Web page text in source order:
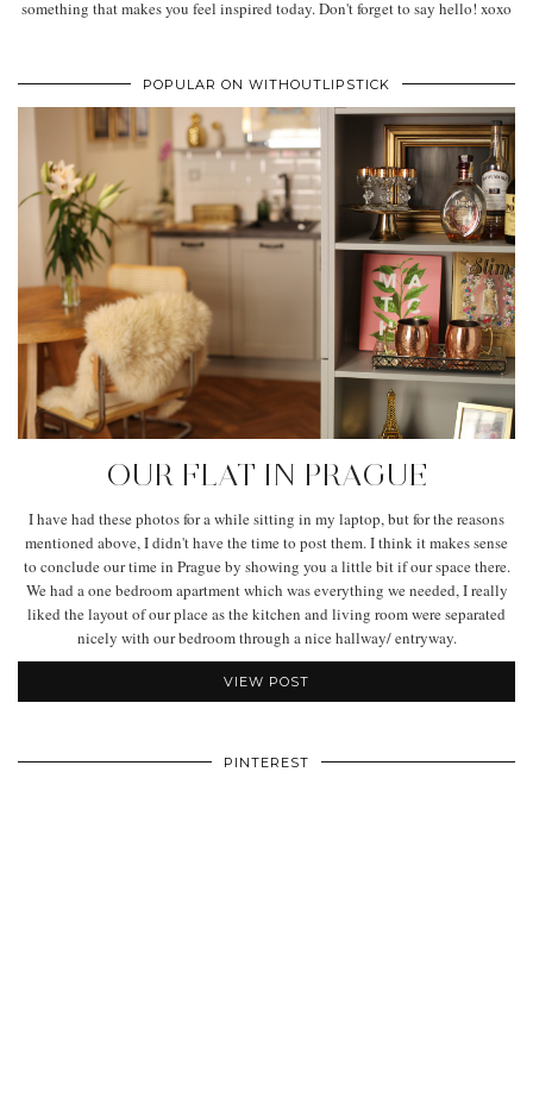
something that makes you feel inspired today. Don't forget to say hello! xoxo
POPULAR ON WITHOUTLIPSTICK
OUR FLAT IN PRAGUE
I have had these photos for a while sitting in my laptop, but for the reasons
mentioned above, I didn't have the time to post them. I think it makes sense
to conclude our time in Prague by showing you a little bit if our space there.
We had a one bedroom apartment which was everything we needed, I really
liked the layout of our place as the kitchen and living room were separated
nicely with our bedroom through a nice hallway/ entryway.
VIEW POST
PINTEREST